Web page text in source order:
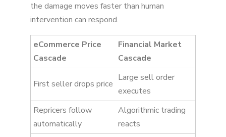
the damage moves faster than human
intervention can respond.
eCommerce Price
Cascade
Financial Market
Cascade
First seller drops price
Large sell order
executes
Repricers follow
automatically
Algorithmic trading
reacts